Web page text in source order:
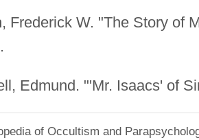
Frederick W. "The Story of
Edmund. "'Mr. Isaacs' of
of Occultism and